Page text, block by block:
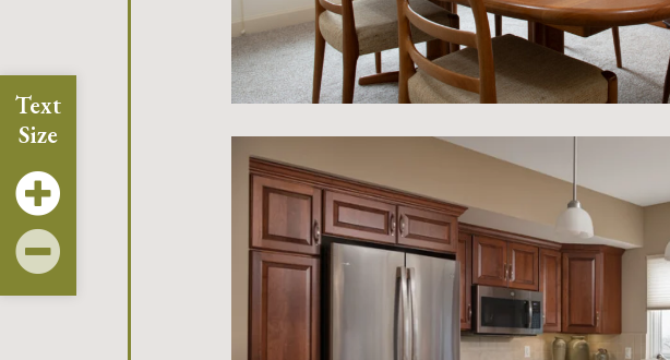
Text
Size